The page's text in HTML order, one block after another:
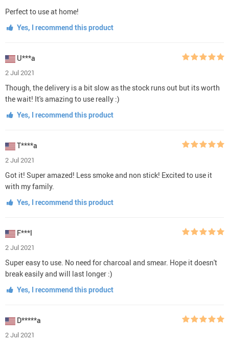
Perfect to use at home!
Yes, I recommend this product
U***a
2 Jul 2021
Though, the delivery is a bit slow as the stock runs out but its worth
the wait! It's amazing to use really :)
Yes, I recommend this product
T****a
2 Jul 2021
Got it! Super amazed! Less smoke and non stick! Excited to use it
with my family.
Yes, I recommend this product
F***l
2 Jul 2021
Super easy to use. No need for charcoal and smear. Hope it doesn't
break easily and will last longer :)
Yes, I recommend this product
D*****a
2 Jul 2021